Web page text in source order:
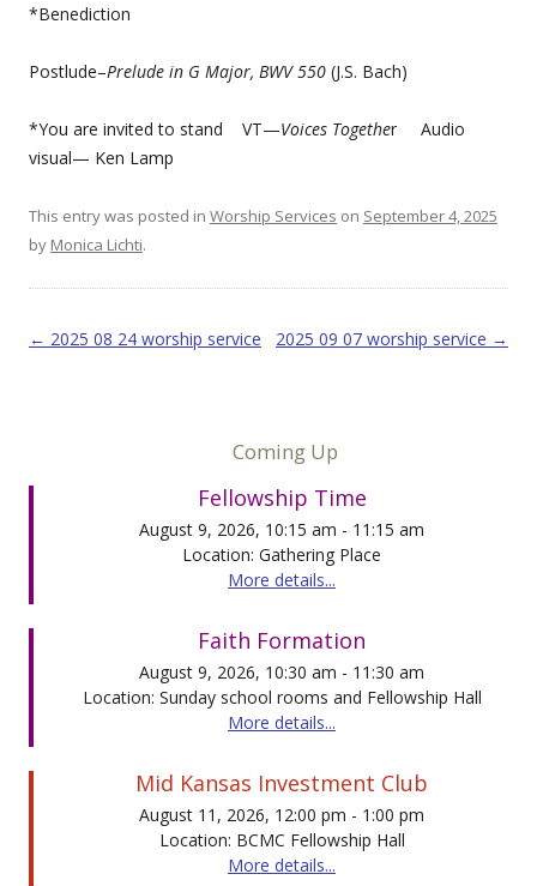
*Benediction
Postlude–Prelude in G Major, BWV 550 (J.S. Bach)
*You are invited to stand VT—Voices Together Audio
visual— Ken Lamp
This entry was posted in Worship Services on September 4, 2025
by Monica Lichti.
Post navigation
← 2025 08 24 worship service 2025 09 07 worship service →
Coming Up
Fellowship Time
August 9, 2026, 10:15 am - 11:15 am
Location: Gathering Place
More details...
Faith Formation
August 9, 2026, 10:30 am - 11:30 am
Location: Sunday school rooms and Fellowship Hall
More details...
Mid Kansas Investment Club
August 11, 2026, 12:00 pm - 1:00 pm
Location: BCMC Fellowship Hall
More details...